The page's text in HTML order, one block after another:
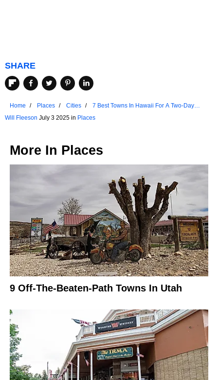
SHARE
Home Places Cities
7 Best Towns In Hawaii For A Two-Day
Will Fleeson July 3 2025 in Places
More In Places
9 Off-The-Beaten-Path Towns In Utah